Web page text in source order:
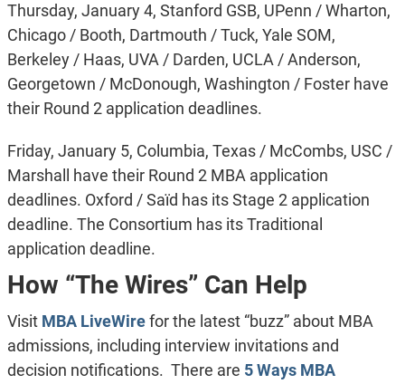
Thursday, January 4, Stanford GSB, UPenn / Wharton,
Chicago / Booth, Dartmouth / Tuck, Yale SOM,
Berkeley / Haas, UVA / Darden, UCLA / Anderson,
Georgetown / McDonough, Washington / Foster have
their Round 2 application deadlines.
Friday, January 5, Columbia, Texas / McCombs, USC /
Marshall have their Round 2 MBA application
deadlines. Oxford / Saïd has its Stage 2 application
deadline. The Consortium has its Traditional
application deadline.
How “The Wires” Can Help
Visit MBA LiveWirefor the latest “buzz” about MBA
admissions, including interview invitations and
decision notifications. There are 5 Ways MBA